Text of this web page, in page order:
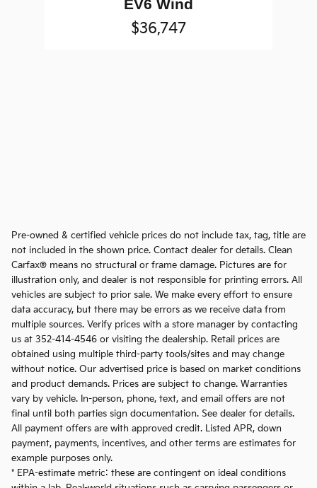
EV6 Wind
$36,747
Pre-owned & certified vehicle prices do not include tax, tag, title are
not included in the shown price. Contact dealer for details. Clean
Carfax® means no structural or frame damage. Pictures are for
illustration only, and dealer is not responsible for printing errors. All
vehicles are subject to prior sale. We make every effort to ensure
data accuracy, but there may be errors as we receive data from
multiple sources. Verify prices with a store manager by contacting
us at 352-414-4546 or visiting the dealership. Retail prices are
obtained using multiple third-party tools/sites and may change
without notice. Our advertised price is based on market conditions
and product demands. Prices are subject to change. Warranties
vary by vehicle. In-person, phone, text, and email offers are not
final until both parties sign documentation. See dealer for details.
All payment offers are with approved credit. Listed APR, down
payment, payments, incentives, and other terms are estimates for
example purposes only.
* EPA-estimate metric: these are contingent on ideal conditions